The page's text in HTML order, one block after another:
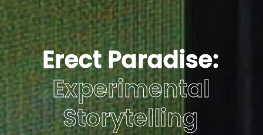
Erect Paradise:
Experimental
Storytelling